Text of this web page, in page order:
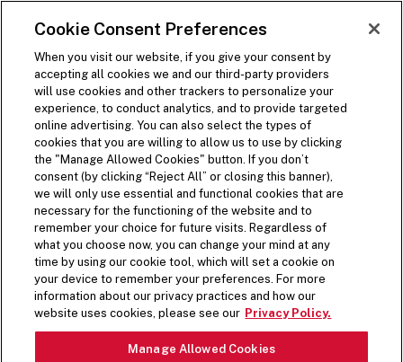
SKIP TO MAIN CONTENT
Open Site Navigation
Visit the Five Guys homepage
PRIVACY POLICY
LAST UPDATED: JULY 1,
2025
DOWNLOAD PDF
Cookie Consent Preferences
When you visit our website, if you give your consent by
accepting all cookies we and our third-party providers
will use cookies and other trackers to personalize your
experience, to conduct analytics, and to provide targeted
online advertising. You can also select the types of
cookies that you are willing to allow us to use by clicking
the "Manage Allowed Cookies" button. If you don’t
consent (by clicking “Reject All” or closing this banner),
we will only use essential and functional cookies that are
necessary for the functioning of the website and to
remember your choice for future visits. Regardless of
what you choose now, you can change your mind at any
time by using our cookie tool, which will set a cookie on
your device to remember your preferences. For more
information about our privacy practices and how our
website uses cookies, please see our Privacy Policy.
Manage Allowed Cookies